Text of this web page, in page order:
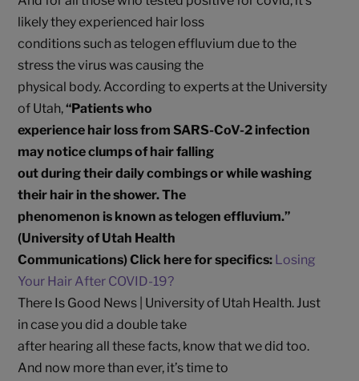
likely they experienced hair loss
conditions such as telogen effluvium due to the
stress the virus was causing the
physical body. According to experts at the University
of Utah,“Patients who
experience hair loss from SARS-CoV-2 infection
may notice clumps of hair falling
out during their daily combings or while washing
their hair in the shower. The
phenomenon is known as telogen effluvium.”
(University of Utah Health
Communications) Click here for specifics: Losing
Your Hair After COVID-19?
There Is Good News | University of Utah Health. Just
in case you did a double take
after hearing all these facts, know that we did too.
And now more than ever, it’s time to